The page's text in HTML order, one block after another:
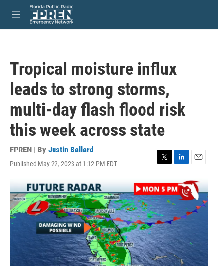
Skip to main content
M
e
Tropical moisture influx
leads to strong storms,
multi-day flash flood risk
this week across state
FPREN | By Justin Ballard
Published May 22, 2023 at 1:12 PM EDT
T
i
t
t
e
r
L
n
k
e
d
I
n
E
a
i
l